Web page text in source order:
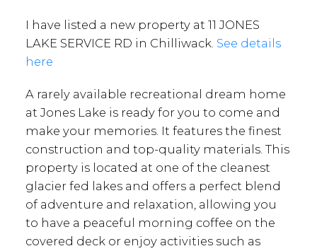
I have listed a new property at 11 JONES
LAKE SERVICE RD in Chilliwack. See details
here
A rarely available recreational dream home
at Jones Lake is ready for you to come and
make your memories. It features the finest
construction and top-quality materials. This
property is located at one of the cleanest
glacier fed lakes and offers a perfect blend
of adventure and relaxation, allowing you
to have a peaceful morning coffee on the
covered deck or enjoy activities such as